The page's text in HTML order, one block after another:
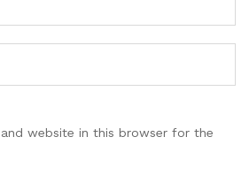
website in this browser for the